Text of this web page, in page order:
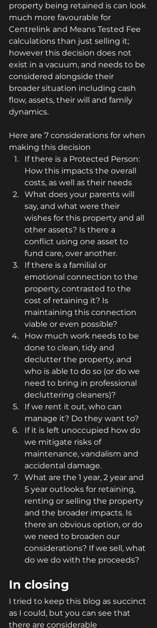
property being retained is can look
much more favourable for
Centrelink and Means Tested Fee
calculations than just selling it;
however this decision does not
exist in a vacuum, and needs to be
considered alongside their
broader situation including cash
flow, assets, their will and family
dynamics.
Here are 7 considerations for when
making this decision
If there is a Protected Person:
How this impacts the overall
costs, as well as their needs
What does your parents will
say, and what were their
wishes for this property and all
other assets? Is there a
conflict using one asset to
fund care, over another.
If there is a familial or
emotional connection to the
property, contrasted to the
cost of retaining it? Is
maintaining this connection
viable or even possible?
How much work needs to be
done to clean, tidy and
declutter the property, and
who is able to do so (or do we
need to bring in professional
decluttering cleaners)?
If we rent it out, who can
manage it? Do they want to?
If it is left unoccupied how do
we mitigate risks of
maintenance, vandalism and
accidental damage.
What are the 1 year, 2 year and
5 year outlooks for retaining,
renting or selling the property
and the broader impacts. Is
there an obvious option, or do
we need to broaden our
considerations? If we sell, what
do we do with the proceeds?
In closing
I tried to keep this blog as succinct
as I could, but you can see that
there are considerable